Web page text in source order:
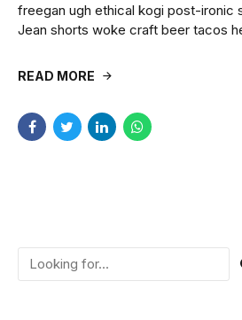
freegan ugh ethical kogi post-ironic
Jean shorts woke craft beer tacos
READ MORE